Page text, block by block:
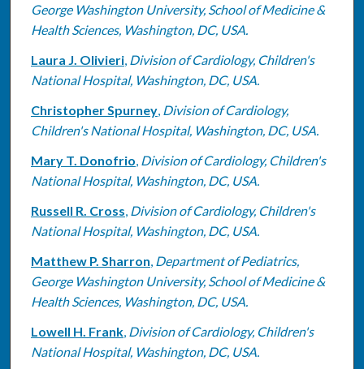
George Washington University, School of Medicine &
Health Sciences, Washington, DC, USA.
Laura J. Olivieri, Division of Cardiology, Children's
National Hospital, Washington, DC, USA.
Christopher Spurney, Division of Cardiology,
Children's National Hospital, Washington, DC, USA.
Mary T. Donofrio, Division of Cardiology, Children's
National Hospital, Washington, DC, USA.
Russell R. Cross, Division of Cardiology, Children's
National Hospital, Washington, DC, USA.
Matthew P. Sharron, Department of Pediatrics,
George Washington University, School of Medicine &
Health Sciences, Washington, DC, USA.
Lowell H. Frank, Division of Cardiology, Children's
National Hospital, Washington, DC, USA.